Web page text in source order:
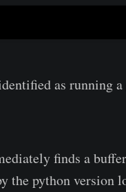
as running
finds a
the python version